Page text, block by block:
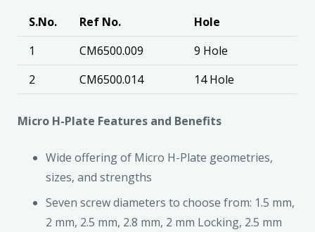
S.No. Ref No.
Hole
1
CM6500.009
9 Hole
2
CM6500.014 14 Hole
Micro H-Plate Features and Benefits
Wide offering of Micro H-Plate geometries,
sizes, and strengths
Seven screw diameters to choose from: 1.5 mm,
2 mm, 2.5 mm, 2.8 mm, 2 mm Locking, 2.5 mm